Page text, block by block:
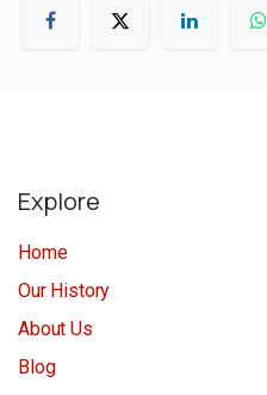
Explore
Home
Our History
About Us
Blog